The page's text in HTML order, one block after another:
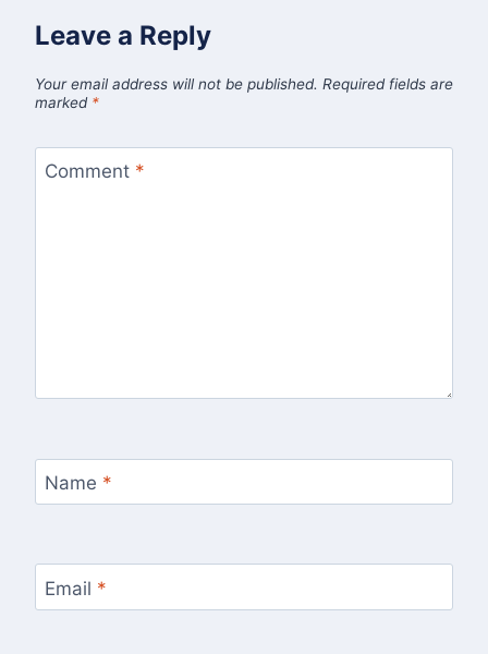
Leave a Reply
Your email address will not be published. Required fields are
marked *
Comment *
Name *
Email *